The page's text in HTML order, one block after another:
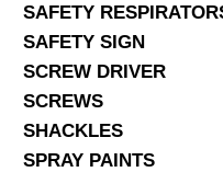
SAFETY
SAFETY SIGN
SCREW DRIVER
SCREWS
SHACKLES
SPRAY PAINTS